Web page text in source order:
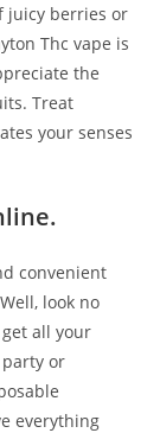
juicy berries or
Thc vape is
the
Treat
your senses
convenient
look no
all your
party or
everything